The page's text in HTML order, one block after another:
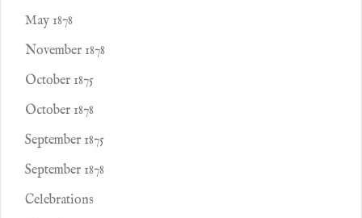
May 1878
November 1878
October 1875
October 1878
September 1875
September 1878
Celebrations